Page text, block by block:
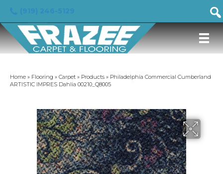
Home » Flooring » Carpet » Products » Philadelphia Commercial Cumberland
ARTISTIC IMPRES Dahlia 00210_Q8005